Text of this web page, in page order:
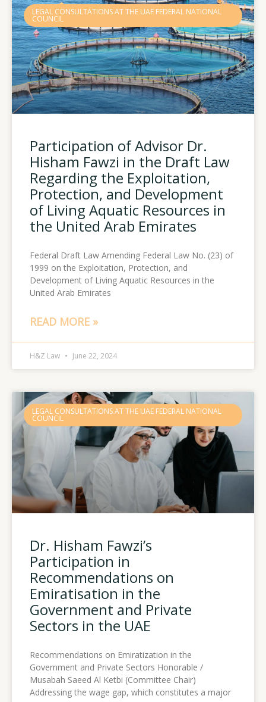
LEGAL CONSULTATIONS AT THE UAE FEDERAL NATIONAL
COUNCIL
Participation of Advisor Dr.
Hisham Fawzi in the Draft Law
Regarding the Exploitation,
Protection, and Development
of Living Aquatic Resources in
the United Arab Emirates
Federal Draft Law Amending Federal Law No. (23) of
1999 on the Exploitation, Protection, and
Development of Living Aquatic Resources in the
United Arab Emirates
READ MORE »
H&Z Law June 22, 2024
LEGAL CONSULTATIONS AT THE UAE FEDERAL NATIONAL
COUNCIL
Dr. Hisham Fawzi’s
Participation in
Recommendations on
Emiratisation in the
Government and Private
Sectors in the UAE
Recommendations on Emiratization in the
Government and Private Sectors Honorable /
Musabah Saeed Al Ketbi (Committee Chair)
Addressing the wage gap, which constitutes a major